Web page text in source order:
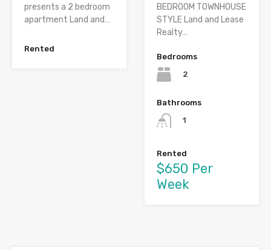
presents a 2 bedroom
apartment Land and…
Rented
BEDROOM TOWNHOUSE
STYLE Land and Lease
Realty…
Bedrooms
2
Bathrooms
1
Rented
$650 Per
Week